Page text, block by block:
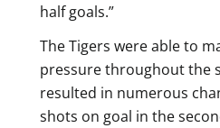
half goals.”
The Tigers were able to
pressure throughout the
resulted in numerous
shots on goal in the